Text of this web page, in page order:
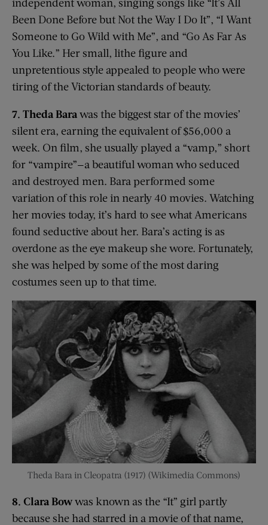
Been Done Before but Not the Way I Do It”, “I Want
Someone to Go Wild with Me”, and “Go As Far As
You Like.” Her small, lithe figure and
unpretentious style appealed to people who were
tiring of the Victorian standards of beauty.
7. Theda Barawas the biggest star of the movies’
silent era, earning the equivalent of $56,000 a
week. On film, she usually played a “vamp,” short
for “vampire”—a beautiful woman who seduced
and destroyed men. Bara performed some
variation of this role in nearly 40 movies. Watching
her movies today, it’s hard to see what Americans
found seductive about her. Bara’s acting is as
overdone as the eye makeup she wore. Fortunately,
she was helped by some of the most daring
costumes seen up to that time.
Theda Bara in Cleopatra (1917) (Wikimedia Commons)
8. Clara Bowwas known as the “It” girl partly
because she had starred in a movie of that name,